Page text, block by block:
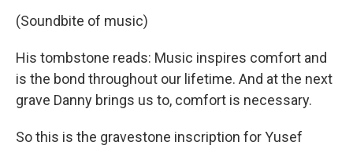
(Soundbite of music)
His tombstone reads: Music inspires comfort and
is the bond throughout our lifetime. And at the next
grave Danny brings us to, comfort is necessary.
So this is the gravestone inscription for Yusef